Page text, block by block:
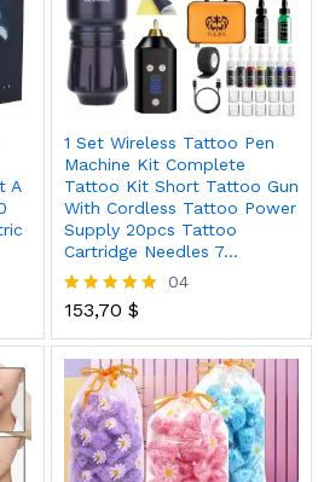
A
1 Set Wireless Tattoo Pen
Machine Kit Complete
Tattoo Kit Short Tattoo Gun
With Cordless Tattoo Power
Supply 20pcs Tattoo
Cartridge Needles 7…
Rated
out of 5
04
153,70 $